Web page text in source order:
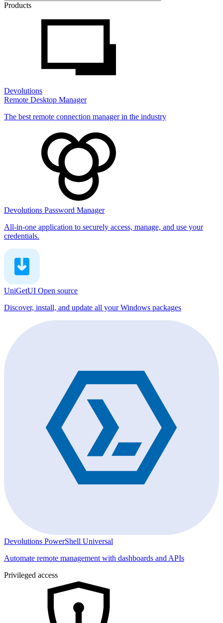
Products
Devolutions
Remote Desktop Manager
The best remote connection manager in the industry
Devolutions Password Manager
All-in-one application to securely access, manage, and use your
credentials.
UniGetUI Open source
Discover, install, and update all your Windows packages
Devolutions PowerShell Universal
Automate remote management with dashboards and APIs
Privileged access